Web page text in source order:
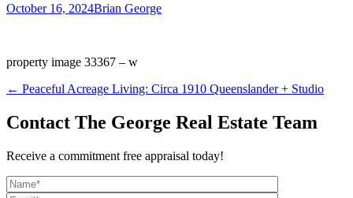
October 16, 2024Brian George
property image 33367 – w
← Peaceful Acreage Living: Circa 1910 Queenslander + Studio
Contact The George Real Estate Team
Receive a commitment free appraisal today!